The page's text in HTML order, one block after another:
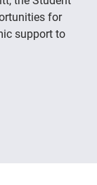
for
support to